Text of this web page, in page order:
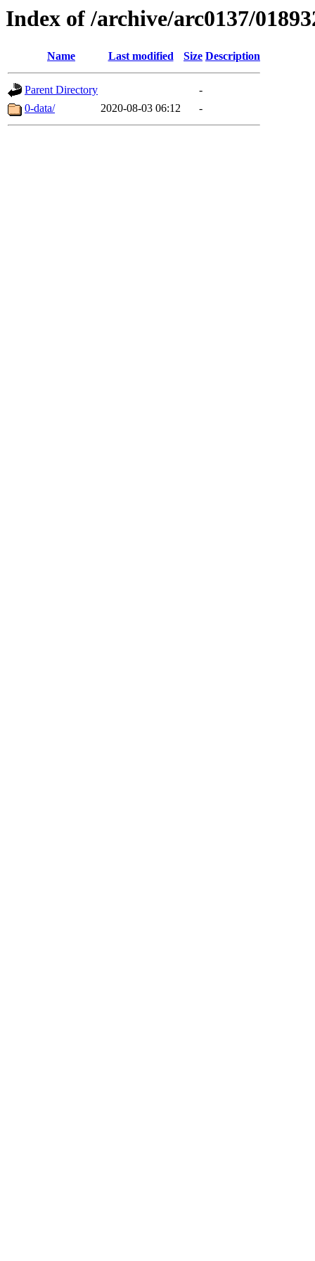
Index of /archive/arc0137/
Name Last modified Size Description
Parent Directory
-
0-data/
2020-08-03 06:12 -